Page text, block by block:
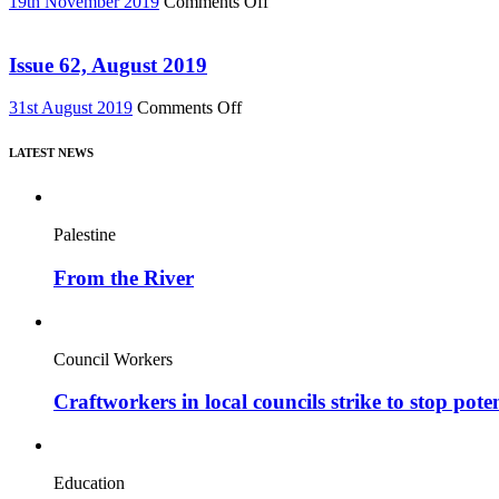
DVD!
film,
Issue 62, August 2019
31st August 2019 Comments Offon
LATEST NEWS
Palestine
From the River
Council Workers
Craftworkers in local councils strike to stop
Education